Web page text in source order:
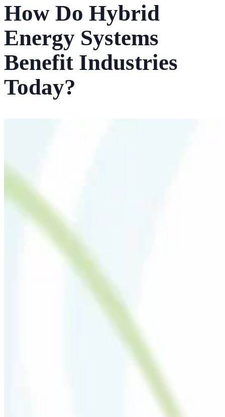
How Do Hybrid
Energy Systems
Benefit Industries
Today?